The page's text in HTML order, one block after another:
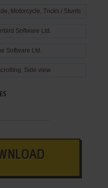
, Motorcycle, Tricks / Stunts
Software Ltd.
Software Ltd.
Side view